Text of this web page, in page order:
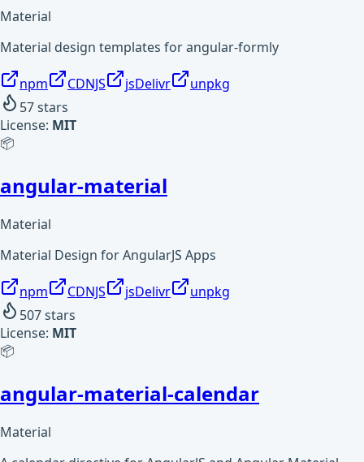
Material
Material design templates for angular-formly
npm CDNJS jsDelivr
unpkg
57stars
License: MIT
📦
angular-material
Material
Material Design for AngularJS Apps
npm CDNJS jsDelivr
unpkg
507stars
License: MIT
📦
angular-material-calendar
Material